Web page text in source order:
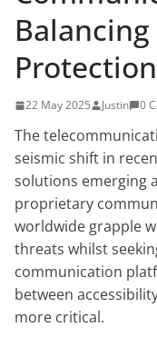
Protection
22 May 2025 Justin 0
The
seismic shift in
solutions emerging
proprietary
worldwide grapple
threats whilst
communication
between
more critical.